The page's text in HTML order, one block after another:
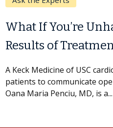
When Can You
Surgery?
Some patients need spine
others can wait. An expert
If you’ve been diagnosed with...